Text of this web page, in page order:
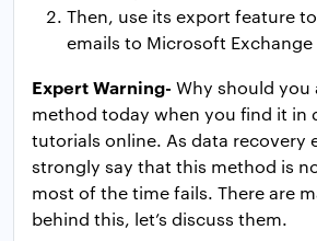
Then, use its export feature
emails to Microsoft Exchange
Expert Warning- Why should you
method today when you find it in
tutorials online. As data recovery
strongly say that this method is
most of the time fails. There are
behind this, let’s discuss them.